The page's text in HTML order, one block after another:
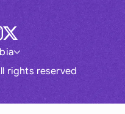
rights reserved